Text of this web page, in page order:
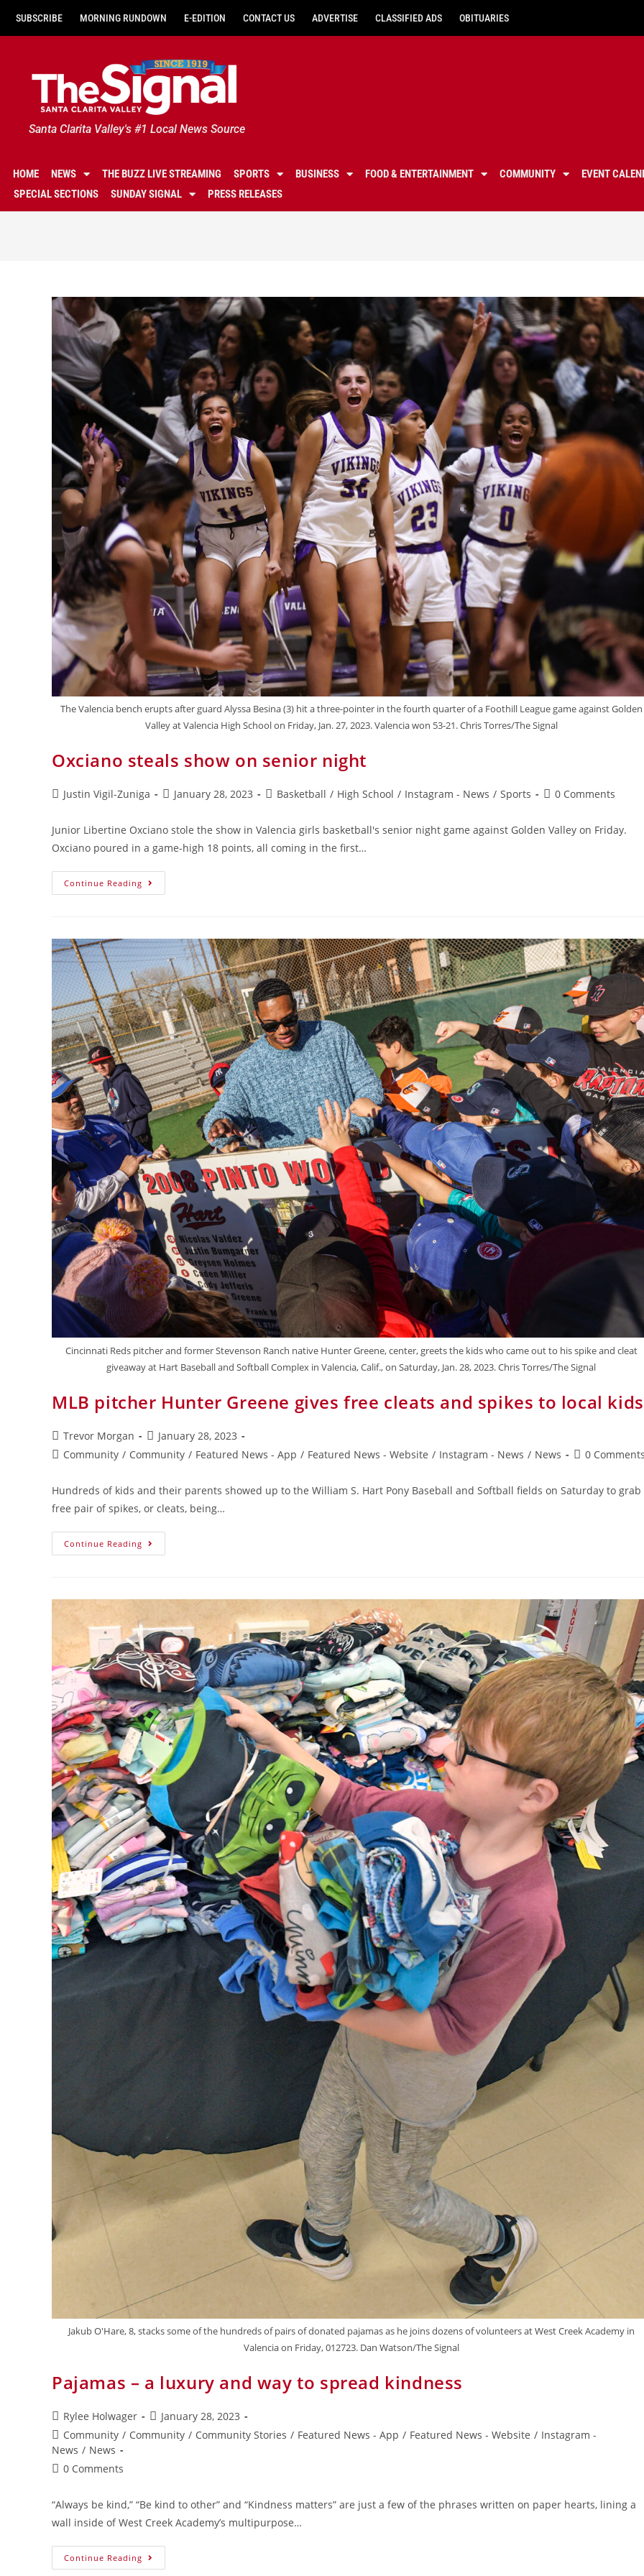
SUBSCRIBE MORNING RUNDOWN E-EDITION CONTACT US ADVERTISE CLASSIFIED ADS OBITUARIES
Santa Clarita Valley's #1 Local News Source
HOME NEWS THE BUZZ LIVE STREAMING SPORTS BUSINESS FOOD & ENTERTAINMENT COMMUNITY
EVENT
SPECIAL SECTIONS
SUNDAY SIGNAL PRESS RELEASES
The Valencia bench erupts after guard Alyssa Besina (3) hit a three-pointer in the fourth quarter of a Foothill League game against Golden
Valley at Valencia High School on Friday, Jan. 27, 2023. Valencia won 53-21. Chris Torres/The Signal
Oxciano steals show on senior night
Justin Vigil-Zuniga January 28, 2023 Basketball / High School / Instagram - News / Sports 0 Comments
Junior Libertine Oxciano stole the show in Valencia girls basketball's senior night game against Golden Valley on Friday.
Oxciano poured in a game-high 18 points, all coming in the first…
Continue Reading
Cincinnati Reds pitcher and former Stevenson Ranch native Hunter Greene, center, greets the kids who came out to his spike and cleat
giveaway at Hart Baseball and Softball Complex in Valencia, Calif., on Saturday, Jan. 28, 2023. Chris Torres/The Signal
MLB pitcher Hunter Greene gives free cleats and spikes to local kids
Trevor Morgan
January 28, 2023
Community / Community / Featured News - App / Featured News - Website / Instagram - News / News 0
Hundreds of kids and their parents showed up to the William S. Hart Pony Baseball and Softball fields on Saturday to grab
free pair of spikes, or cleats, being…
Continue Reading
Jakub O'Hare, 8, stacks some of the hundreds of pairs of donated pajamas as he joins dozens of volunteers at West Creek Academy in
Valencia on Friday, 012723. Dan Watson/The Signal
Pajamas – a luxury and way to spread kindness
Rylee Holwager
January 28, 2023
Community / Community / Community Stories / Featured News - App / Featured News - Website / Instagram -
News / News
0 Comments
“Always be kind,” “Be kind to other” and “Kindness matters” are just a few of the phrases written on paper hearts, lining a
wall inside of West Creek Academy’s multipurpose…
Continue Reading